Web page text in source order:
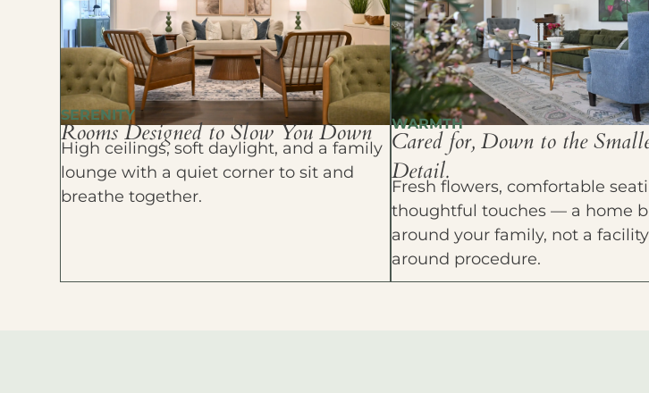
SERENITY
Rooms Designed to Slow You Down
High ceilings, soft daylight, and a family
lounge with a quiet corner to sit and
breathe together.
WARMTH
Cared for, Down to the
Detail.
Fresh flowers, comfortable
thoughtful touches — a home
around your family, not a
around procedure.